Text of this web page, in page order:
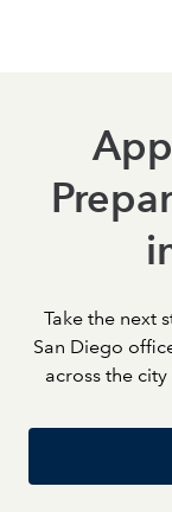
Take the next
San Diego
across the